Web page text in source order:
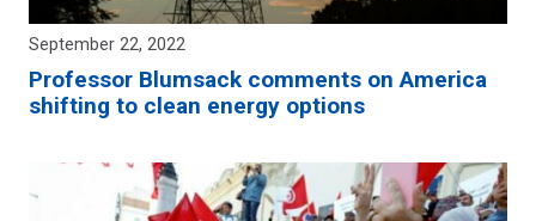
September 22, 2022
Professor Blumsack comments on America
shifting to clean energy options